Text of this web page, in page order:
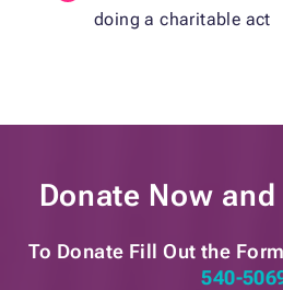
doing a charitable act
Donate Now and
To Donate Fill Out the
540-